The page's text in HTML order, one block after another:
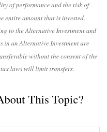
of performance and the risk of
entire amount that is invested.
to the Alternative Investment and
in an Alternative Investment are
without the consent of the
laws will limit transfers.
This Topic?